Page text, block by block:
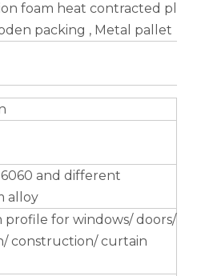
drawn wood grain octagonal aluminum tube seamless oblong aluminum tube yellow
foam heat contracted
packing , Metal pallet
6060 and different
alloy
for windows/ doors/
construction/ curtain